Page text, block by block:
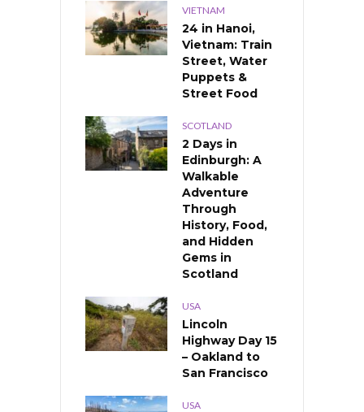
VIETNAM
24 in Hanoi,
Vietnam: Train
Street, Water
Puppets &
Street Food
SCOTLAND
2 Days in
Edinburgh: A
Walkable
Adventure
Through
History, Food,
and Hidden
Gems in
Scotland
USA
Lincoln
Highway Day 15
– Oakland to
San Francisco
USA